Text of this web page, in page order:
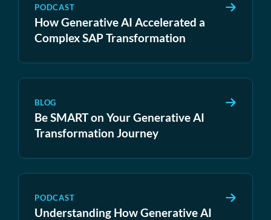
PODCAST
How Generative AI Accelerated a
Complex SAP Transformation
BLOG
Be SMART on Your Generative AI
Transformation Journey
PODCAST
Understanding How Generative AI